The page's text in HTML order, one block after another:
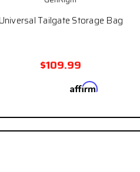
Universal Tailgate Storage Bag
$109.99
Affirm. See if you